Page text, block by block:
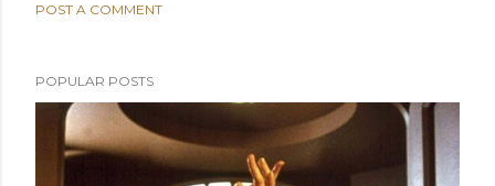
POST A COMMENT
POPULAR POSTS